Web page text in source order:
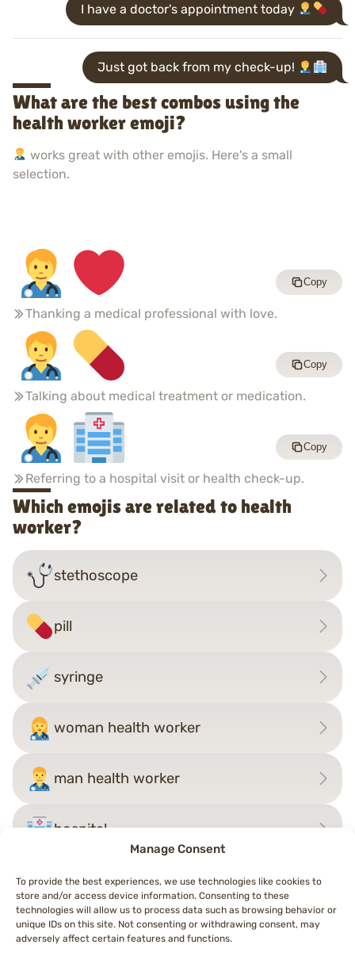
Manage Consent
To provide the best experiences, we use technologies like cookies to
store and/or access device information. Consenting to these
technologies will allow us to process data such as browsing behavior or
unique IDs on this site. Not consenting or withdrawing consent, may
adversely affect certain features and functions.
I have a doctor's appointment today
Just got back from my check-up!
What are the best combos using the
health worker emoji?
works great with other emojis. Here's a small
selection.
Thanking a medical professional with love.
Copy
Talking about medical treatment or medication.
Copy
Referring to a hospital visit or health check-up.
Copy
Which emojis are related to health
worker?
stethoscope
pill
syringe
woman health worker
man health worker
hospital
Post
navigation
←person in manual wheelchairjudge →